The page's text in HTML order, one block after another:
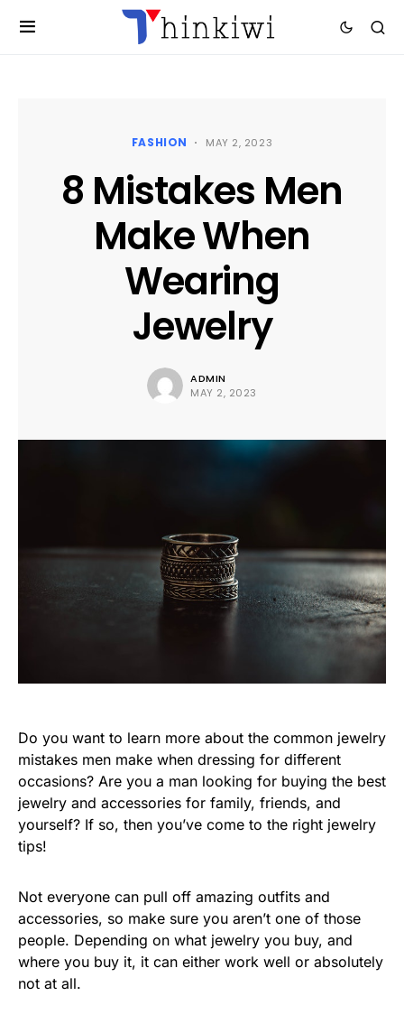
FASHION MAY 2, 2023
8 Mistakes Men
Make When
Wearing
Jewelry
ADMIN
MAY 2, 2023
Do you want to learn more about the common jewelry
mistakes men make when dressing for different
occasions? Are you a man looking for buying the best
jewelry and accessories for family, friends, and
yourself? If so, then you’ve come to the right jewelry
tips!
Not everyone can pull off amazing outfits and
accessories, so make sure you aren’t one of those
people. Depending on what jewelry you buy, and
where you buy it, it can either work well or absolutely
not at all.